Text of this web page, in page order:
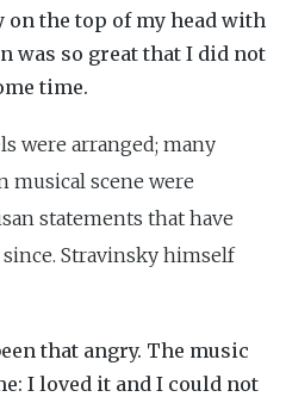
the top of my head with
was so great that I did not
time.
were arranged; many
musical scene were
statements that have
Stravinsky himself
that angry. The music
I loved it and I could not